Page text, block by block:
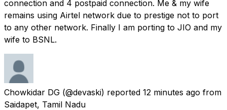
connection and 4 postpaid connection. Me & my wife
remains using Airtel network due to prestige not to port
to any other network. Finally I am porting to JIO and my
wife to BSNL.
Chowkidar DG (@devaski) reported 12 minutes ago from
Saidapet, Tamil Nadu